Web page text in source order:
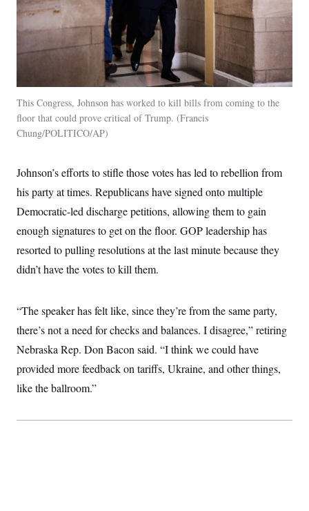
This Congress, Johnson has worked to kill bills from coming to the
floor that could prove critical of Trump. Francis
Chung/POLITICO/AP
Johnson’s efforts to stifle those votes has led to rebellion from
his party at times. Republicans have signed onto multiple
Democratic-led discharge petitions, allowing them to gain
enough signatures to get on the floor. GOP leadership has
resorted to pulling resolutions at the last minute because they
didn’t have the votes to kill them.
“The speaker has felt like, since they’re from the same party,
there’s not a need for checks and balances. I disagree,” retiring
Nebraska Rep. Don Bacon said. “I think we could have
provided more feedback on tariffs, Ukraine, and other things,
like the ballroom.”